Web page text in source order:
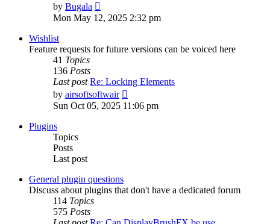
by Bugala
the
Mon May 12, 2025 2:32 pm
Wishlist
Feature requests for future versions can be voiced here
41 Topics
136 Posts
Last post Re: Locking Elements
by airsoftsoftwair
the
Sun Oct 05, 2025 11:06 pm
Plugins
Topics
Posts
Last post
General plugin questions
Discuss about plugins that don't have a dedicated forum
114 Topics
575 Posts